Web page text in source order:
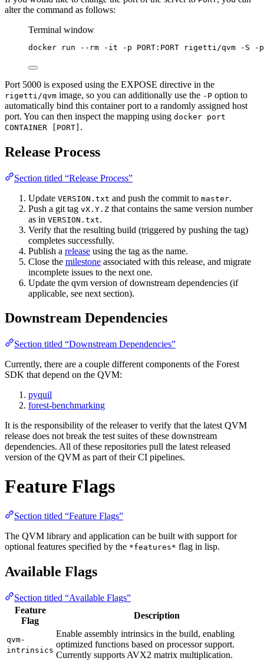
alter the command as follows:
Terminal window
docker run --rm -it -p PORT:PORT rigetti/qvm -S -p
Port 5000 is exposed using the EXPOSE directive in the
rigetti/qvm image, so you can additionally use the -P option to
automatically bind this container port to a randomly assigned host
port. You can then inspect the mapping using docker port
CONTAINER [PORT] .
Release Process
Section titled “Release Process”
Update VERSION.txt and push the commit to master.
Push a git tag vX.Y.Z that contains the same version number
as in VERSION.txt.
Verify that the resulting build (triggered by pushing the tag)
completes successfully.
Publish a release using the tag as the name.
Close the milestone associated with this release, and migrate
incomplete issues to the next one.
Update the qvm version of downstream dependencies (if
applicable, see next section).
Downstream Dependencies
Section titled “Downstream Dependencies”
Currently, there are a couple different components of the Forest
SDK that depend on the QVM:
pyquil
forest-benchmarking
It is the responsibility of the releaser to verify that the latest QVM
release does not break the test suites of these downstream
dependencies. All of these repositories pull the latest released
version of the QVM as part of their CI pipelines.
Feature Flags
Section titled “Feature Flags”
The QVM library and application can be built with support for
optional features specified by the *features* flag in lisp.
Available Flags
Section titled “Available Flags”
Feature
Flag
Description
qvm-
intrinsics
Enable assembly intrinsics in the build, enabling
optimized functions based on processor support.
Currently supports AVX2 matrix multiplication.